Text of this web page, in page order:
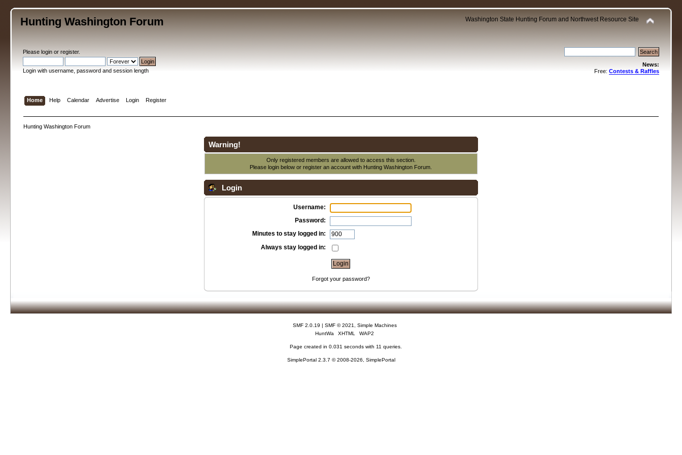
Hunting Washington Forum Washington State Hunting Forum and Northwest Resource Site
Pleaselogin orregister.
Login with username, password and session length
News:
Free: Contests & Raffles
Home Help Calendar Advertise Login Register
Hunting Washington Forum
Warning!
Only registered members are allowed to access this section.
Please login below orregister an account with Hunting Washington Forum.
Login
Username:
Password:
Minutes to stay logged in:
Always stay logged in:
Forgot your password?
SMF 2.0.19 | SMF © 2021
Simple Machines
HuntWa
XHTML WAP2
Page created in 0.031 seconds with 11 queries.
SimplePortal 2.3.7 © 2008-2026, SimplePortal